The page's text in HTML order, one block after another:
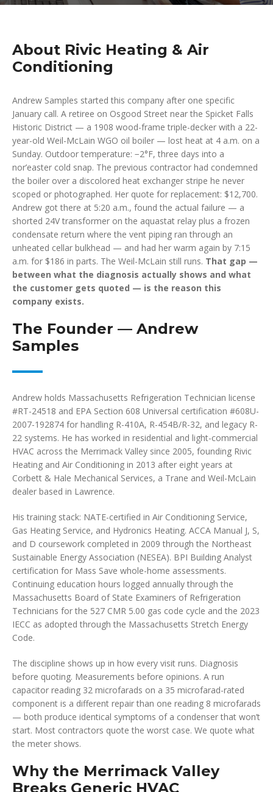
About Rivic Heating & Air
Conditioning
Andrew Samples started this company after one specific
January call. A retiree on Osgood Street near the Spicket Falls
Historic District — a 1908 wood-frame triple-decker with a 22-
year-old Weil-McLain WGO oil boiler — lost heat at 4 a.m. on a
Sunday. Outdoor temperature: −2°F, three days into a
nor’easter cold snap. The previous contractor had condemned
the boiler over a discolored heat exchanger stripe he never
scoped or photographed. Her quote for replacement: $12,700.
Andrew got there at 5:20 a.m., found the actual failure — a
shorted 24V transformer on the aquastat relay plus a frozen
condensate return where the vent piping ran through an
unheated cellar bulkhead — and had her warm again by 7:15
a.m. for $186 in parts. The Weil-McLain still runs. That gap —
between what the diagnosis actually shows and what
the customer gets quoted — is the reason this
company exists.
The Founder — Andrew
Samples
Andrew holds Massachusetts Refrigeration Technician license
#RT-24518 and EPA Section 608 Universal certification #608U-
2007-192874 for handling R-410A, R-454B/R-32, and legacy R-
22 systems. He has worked in residential and light-commercial
HVAC across the Merrimack Valley since 2005, founding Rivic
Heating and Air Conditioning in 2013 after eight years at
Corbett & Hale Mechanical Services, a Trane and Weil-McLain
dealer based in Lawrence.
His training stack: NATE-certified in Air Conditioning Service,
Gas Heating Service, and Hydronics Heating. ACCA Manual J, S,
and D coursework completed in 2009 through the Northeast
Sustainable Energy Association (NESEA). BPI Building Analyst
certification for Mass Save whole-home assessments.
Continuing education hours logged annually through the
Massachusetts Board of State Examiners of Refrigeration
Technicians for the 527 CMR 5.00 gas code cycle and the 2023
IECC as adopted through the Massachusetts Stretch Energy
Code.
The discipline shows up in how every visit runs. Diagnosis
before quoting. Measurements before opinions. A run
capacitor reading 32 microfarads on a 35 microfarad-rated
component is a different repair than one reading 8 microfarads
— both produce identical symptoms of a condenser that won’t
start. Most contractors quote the worst case. We quote what
the meter shows.
Why the Merrimack Valley
Breaks Generic HVAC